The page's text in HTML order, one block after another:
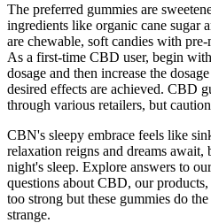
The preferred gummies are
ingredients like organic cane sugar
are chewable, soft candies with
As a first-time CBD user, begin
dosage and then increase the
desired effects are achieved. CBD
through various retailers, but
CBN's sleepy embrace feels like
relaxation reigns and dreams await,
night's sleep. Explore answers to
questions about CBD, our
too strong but these gummies do
strange.